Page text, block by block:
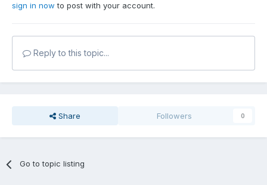
sign in now to post with your account.
Reply to this topic...
Share Followers 0
Go to topic listing